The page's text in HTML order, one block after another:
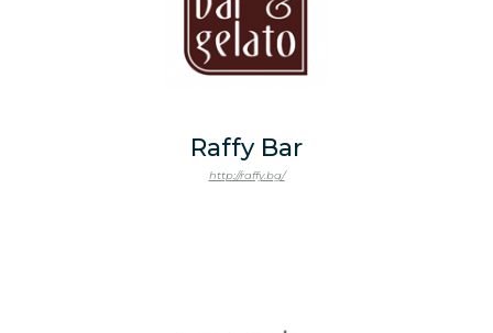
Raffy Bar
http://raffy.bg/